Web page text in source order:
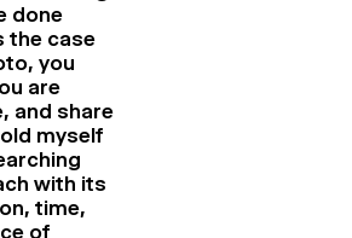
done
the case
you
are
and share
myself
with its
time,
of